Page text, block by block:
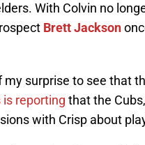
With Colvin no
Brett Jackson
surprise to see that
is reporting that the
with Crisp about